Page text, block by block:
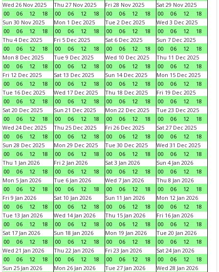
Wed 26 Nov 2025
00
06 12 18
Thu 27 Nov 2025
00
06 12 18
Fri 28 Nov 2025
00
06 12 18
Sat 29 Nov 2025
00
06 12
18
Sun 30 Nov 2025
00
06 12 18
Mon 1 Dec 2025
00
06 12 18
Tue 2 Dec 2025
00
06 12 18
Wed 3 Dec 2025
00
06 12
18
Thu 4 Dec 2025
00
06 12 18
Fri 5 Dec 2025
00
06 12 18
Sat 6 Dec 2025
00
06 12 18
Sun 7 Dec 2025
00
06 12
18
Mon 8 Dec 2025
00
06 12 18
Tue 9 Dec 2025
00
06 12 18
Wed 10 Dec 2025
00
06 12 18
Thu 11 Dec 2025
00
06 12
18
Fri 12 Dec 2025
00
06 12 18
Sat 13 Dec 2025
00
06 12 18
Sun 14 Dec 2025
00
06 12 18
Mon 15 Dec 2025
00
06 12
18
Tue 16 Dec 2025
00
06 12 18
Wed 17 Dec 2025
00
06 12 18
Thu 18 Dec 2025
00
06 12 18
Fri 19 Dec 2025
00
06 12
18
Sat 20 Dec 2025
00
06 12 18
Sun 21 Dec 2025
00
06 12 18
Mon 22 Dec 2025
00
06 12 18
Tue 23 Dec 2025
00
06 12
18
Wed 24 Dec 2025
00
06 12 18
Thu 25 Dec 2025
00
06 12 18
Fri 26 Dec 2025
00
06 12 18
Sat 27 Dec 2025
00
06 12
18
Sun 28 Dec 2025
00
06 12 18
Mon 29 Dec 2025
00
06 12 18
Tue 30 Dec 2025
00
06 12 18
Wed 31 Dec 2025
00
06 12
18
Thu 1 Jan 2026
00
06 12 18
Fri 2 Jan 2026
00
06 12 18
Sat 3 Jan 2026
00
06 12 18
Sun 4 Jan 2026
00
06 12
18
Mon 5 Jan 2026
00
06 12 18
Tue 6 Jan 2026
00
06 12 18
Wed 7 Jan 2026
00
06 12 18
Thu 8 Jan 2026
00
06 12
18
Fri 9 Jan 2026
00
06 12 18
Sat 10 Jan 2026
00
06 12 18
Sun 11 Jan 2026
00
06 12 18
Mon 12 Jan 2026
00
06 12
18
Tue 13 Jan 2026
00
06 12 18
Wed 14 Jan 2026
00
06 12 18
Thu 15 Jan 2026
00
06 12 18
Fri 16 Jan 2026
00
06 12
18
Sat 17 Jan 2026
00
06 12 18
Sun 18 Jan 2026
00
06 12 18
Mon 19 Jan 2026
00
06 12 18
Tue 20 Jan 2026
00
06 12
18
Wed 21 Jan 2026
00
06 12 18
Thu 22 Jan 2026
00
06 12 18
Fri 23 Jan 2026
00
06 12 18
Sat 24 Jan 2026
00
06 12
18
Sun 25 Jan 2026
Mon 26 Jan 2026
Tue 27 Jan 2026
Wed 28 Jan 2026